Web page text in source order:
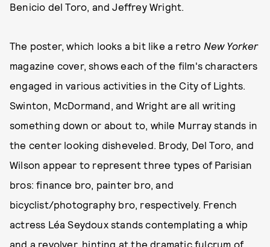
Benicio del Toro, and Jeffrey Wright.
The poster, which looks a bit like a retro New Yorker
magazine cover, shows each of the film's characters
engaged in various activities in the City of Lights.
Swinton, McDormand, and Wright are all writing
something down or about to, while Murray stands in
the center looking disheveled. Brody, Del Toro, and
Wilson appear to represent three types of Parisian
bros: finance bro, painter bro, and
bicyclist/photography bro, respectively. French
actress Léa Seydoux stands contemplating a whip
and a revolver, hinting at the dramatic fulcrum of